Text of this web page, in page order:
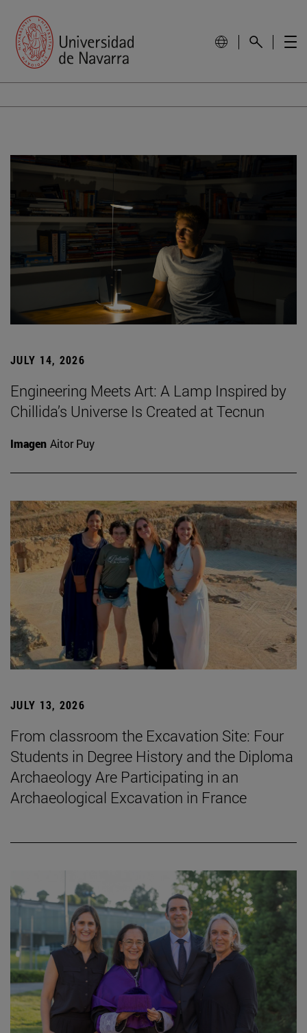
JULY 14, 2026
Engineering Meets Art: A Lamp Inspired by
Chillida’s Universe Is Created at Tecnun
Imagen Aitor Puy
JULY 13, 2026
From classroom the Excavation Site: Four
Students in Degree History and the Diploma
Archaeology Are Participating in an
Archaeological Excavation in France